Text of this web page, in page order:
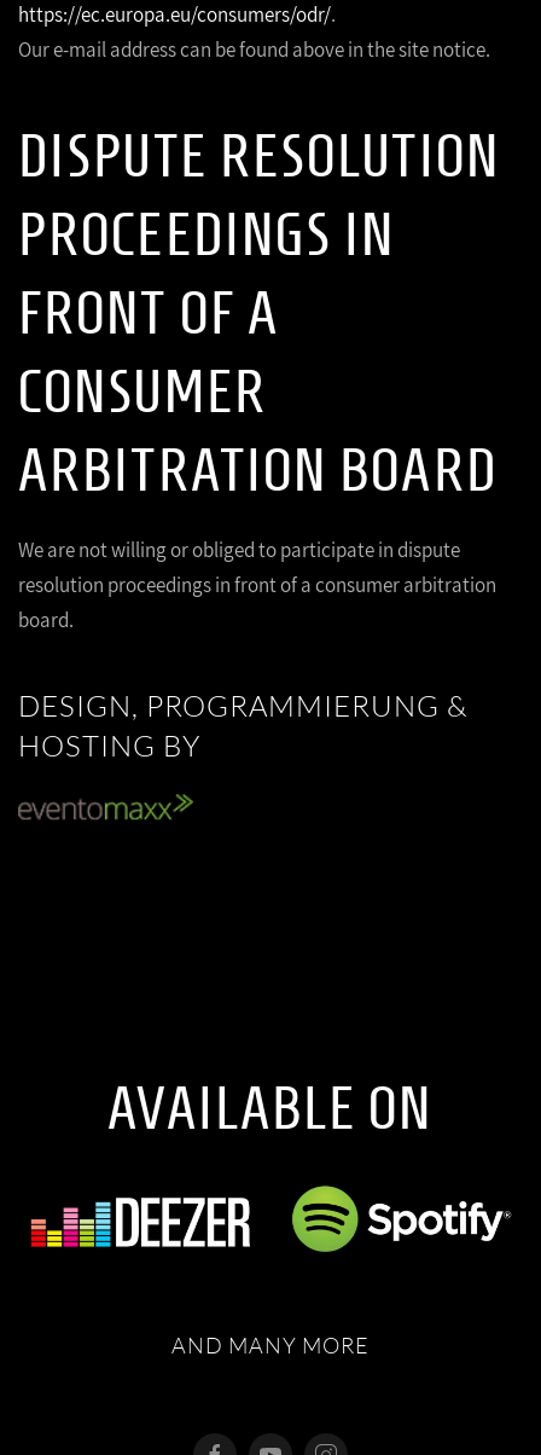
https://ec.europa.eu/consumers/odr/.
Our e-mail address can be found above in the site notice.
DISPUTE RESOLUTION
PROCEEDINGS IN
FRONT OF A
CONSUMER
ARBITRATION BOARD
We are not willing or obliged to participate in dispute
resolution proceedings in front of a consumer arbitration
board.
DESIGN, PROGRAMMIERUNG &
HOSTING BY
AVAILABLE ON
AND MANY MORE